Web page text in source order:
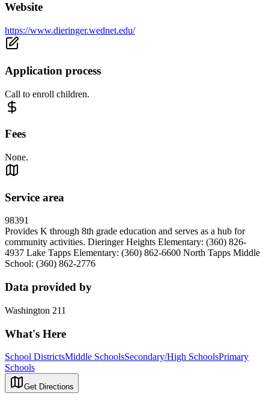
Website
https://www.dieringer.wednet.edu/
Application process
Call to enroll children.
Fees
None.
Service area
98391
Provides K through 8th grade education and serves as a hub for
community activities. Dieringer Heights Elementary: (360) 826-
4937 Lake Tapps Elementary: (360) 862-6600 North Tapps Middle
School: (360) 862-2776
Data provided by
Washington 211
What's Here
School DistrictsMiddle SchoolsSecondary/High SchoolsPrimary
Schools
Get Directions